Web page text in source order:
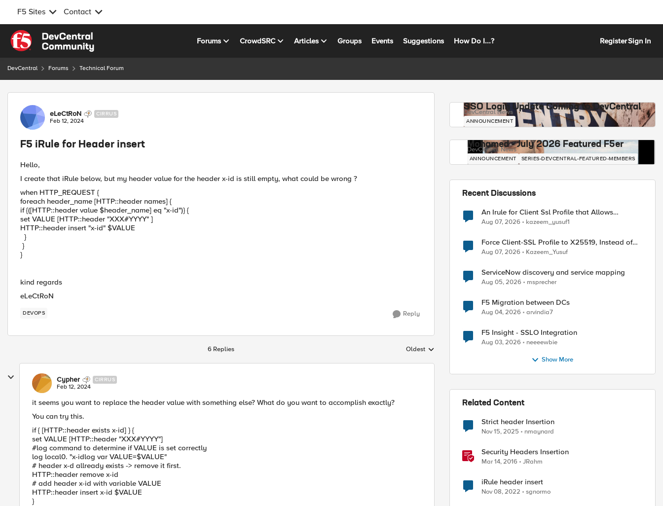
F5 Sites Contact
Skip to content
Forums CrowdSRC Articles Groups Events Suggestions How Do I...? RegisterSign In
DevCentral Forums Technical Forum
Forum Discussion
eLeCtRoN CIRRUS
Feb 12, 2024
F5 iRule for Header insert
Hello,
I create that iRule below, but my header value for the header x-id is still empty, what could be wrong ?
when HTTP_REQUEST {
foreach header_name [HTTP::header names] {
if {([HTTP::header value $header_name] eq "x-id")} {
set VALUE [HTTP::header "XXX#YYYY" ]
HTTP::header insert "x-id" $VALUE
}
}
}
kind regards
eLeCtRoN
DEVOPS Reply
6 Replies Replies sorted by
Oldest
Cypher CIRRUS
Feb 12, 2024
it seems you want to replace the header value with something else? What do you want to accomplish exactly?
You can try this.
if { [HTTP::header exists x-id] } {
set VALUE [HTTP::header "XXX#YYYY"]
#log command to determine if VALUE is set correctly
log local0. "x-idlog var VALUE=$VALUE"
# header x-d allready exists -> remove it first.
HTTP::header remove x-id
# add header x-id with variable VALUE
HTTP::header insert x-id $VALUE
}
SSO Login Update Coming to DevCentral
DevCentral News
ANNOUNCEMENT
Mohamed - July 2026 Featured F5er
DevCentral News
ANNOUNCEMENT SERIES-DEVCENTRAL-FEATURED-MEMBERS
Recent Discussions
An Irule for Client Ssl Profile that Allows
Unassigned TLS Extension Values (17516)
Aug 07, 2026 kazeem_yusuf1
Force Client-SSL Profile to X25519, Instead of
Post-Quantum Cryptography
Aug 07, 2026 Kazeem_Yusuf
ServiceNow discovery and service mapping
Aug 05, 2026 msprecher
F5 Migration between DCs
Aug 04, 2026 arvindia7
F5 Insight - SSLO Integration
Aug 03, 2026 neeeewbie
Show More
Related Content
Strict header Insertion
Nov 15, 2025 nmaynard
Security Headers Insertion
Mar 14, 2016 JRahm
iRule header insert
Nov 08, 2022 sgnormo